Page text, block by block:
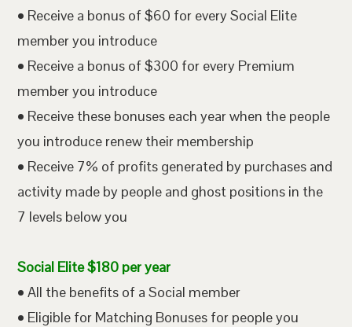
• Receive a bonus of $60 for every Social Elite
member you introduce
• Receive a bonus of $300 for every Premium
member you introduce
• Receive these bonuses each year when the people
you introduce renew their membership
• Receive 7% of profits generated by purchases and
activity made by people and ghost positions in the
7 levels below you
Social Elite $180 per year
• All the benefits of a Social member
• Eligible for Matching Bonuses for people you